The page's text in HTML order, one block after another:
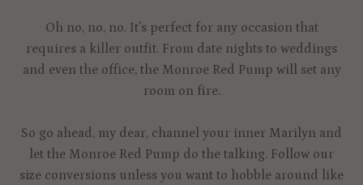
Oh no, no, no. It's perfect for any occasion that
requires a killer outfit. From date nights to weddings
and even the office, the Monroe Red Pump will set any
room on fire.
So go ahead, my dear, channel your inner Marilyn and
let the Monroe Red Pump do the talking. Follow our
size conversions unless you want to hobble around like